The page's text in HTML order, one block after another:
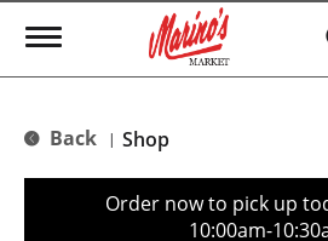
T
g
eBack | Shop
Order now to pick up
10:00am-